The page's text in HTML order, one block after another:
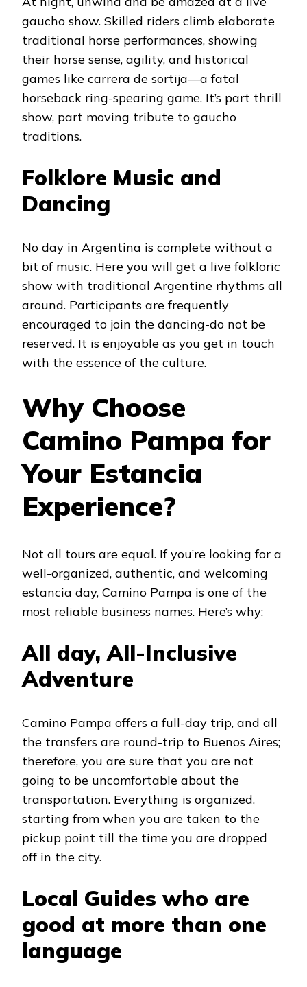
gaucho show. Skilled riders climb elaborate
traditional horse performances, showing
their horse sense, agility, and historical
games like carrera de sortija—a fatal
horseback ring-spearing game. It’s part thrill
show, part moving tribute to gaucho
traditions.
Folklore Music and
Dancing
No day in Argentina is complete without a
bit of music. Here you will get a live folkloric
show with traditional Argentine rhythms all
around. Participants are frequently
encouraged to join the dancing-do not be
reserved. It is enjoyable as you get in touch
with the essence of the culture.
Why Choose
Camino Pampa for
Your Estancia
Experience?
Not all tours are equal. If you’re looking for a
well-organized, authentic, and welcoming
estancia day, Camino Pampa is one of the
most reliable business names. Here’s why:
All day, All-Inclusive
Adventure
Camino Pampa offers a full-day trip, and all
the transfers are round-trip to Buenos Aires;
therefore, you are sure that you are not
going to be uncomfortable about the
transportation. Everything is organized,
starting from when you are taken to the
pickup point till the time you are dropped
off in the city.
Local Guides who are
good at more than one
language